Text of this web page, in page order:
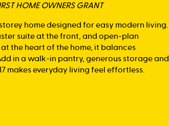
HOME OWNERS GRANT
home designed for easy modern living.
suite at the front, and open-plan
the heart of the home, it balances
in a walk-in pantry, generous storage and
makes everyday living feel effortless.